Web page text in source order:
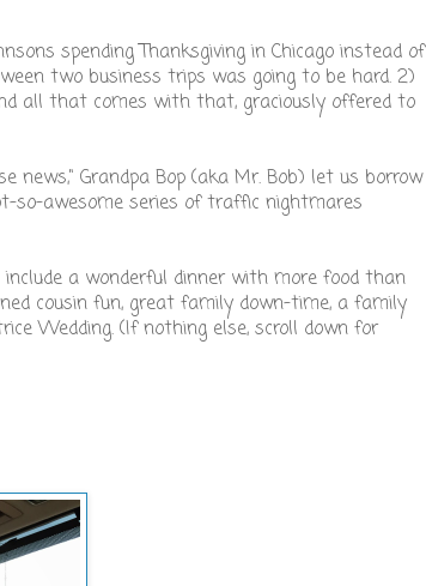
spending Thanksgiving in Chicago instead of
two business trips was going to be hard. 2)
all that comes with that, graciously offered to
news," Grandpa Bop (aka Mr. Bob) let us borrow
so-awesome series of traffic nightmares
include a wonderful dinner with more food than
cousin fun, great family down-time, a family
Wedding. (If nothing else, scroll down for